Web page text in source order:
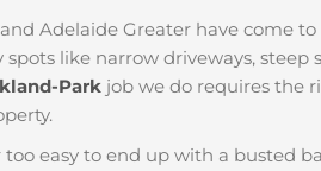
Adelaide Greater have come
like narrow driveways,
Park job we do requires the
easy to end up with a busted